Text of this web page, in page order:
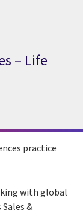
– Life
practice
with global
&